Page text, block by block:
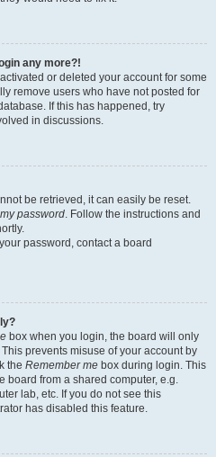
any more?!
or deleted your account for some
remove users who have not posted for
If this has happened, try
in discussions.
be retrieved, it can easily be reset.
password. Follow the instructions and
password, contact a board
box when you login, the board will only
prevents misuse of your account by
the Remember me box during login. This
board from a shared computer, e.g.
lab, etc. If you do not see this
has disabled this feature.